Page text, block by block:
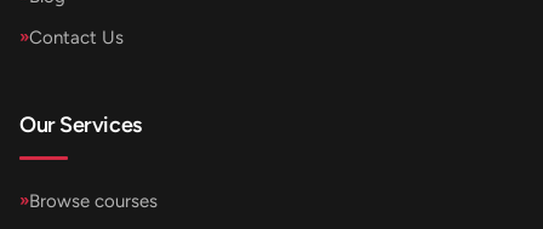
»Contact Us
Our Services
»Browse courses